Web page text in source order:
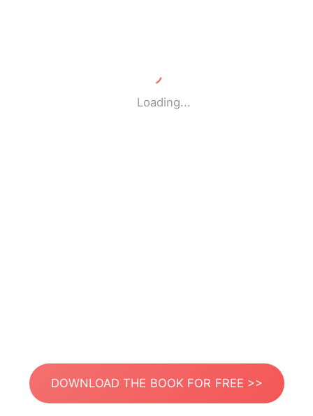
Loading...
DOWNLOAD THE BOOK FOR FREE >>